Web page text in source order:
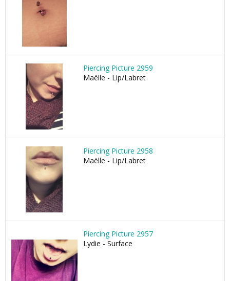
Piercing Picture 2959
Maëlle - Lip/Labret
Piercing Picture 2958
Maëlle - Lip/Labret
Piercing Picture 2957
Lydie - Surface